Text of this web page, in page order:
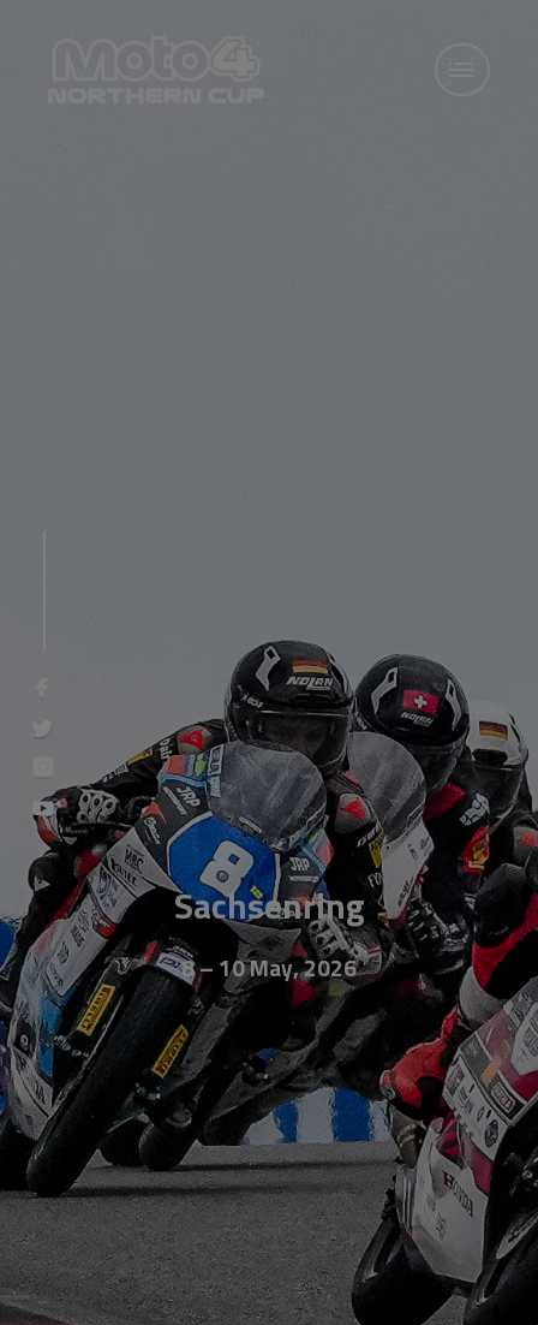
Sachsenring
8 – 10 May, 2026